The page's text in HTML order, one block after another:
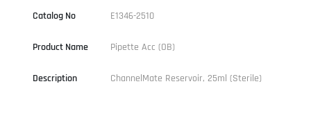
Catalog No E1346-2510
Product Name Pipette Acc (OB)
Description ChannelMate Reservoir, 25ml (Sterile)